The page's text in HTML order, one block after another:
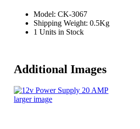
Model: CK-3067
Shipping Weight: 0.5Kg
1 Units in Stock
Additional Images
larger image